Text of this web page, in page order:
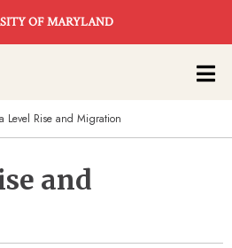
OF MARYLAND
Level Rise and Migration
and